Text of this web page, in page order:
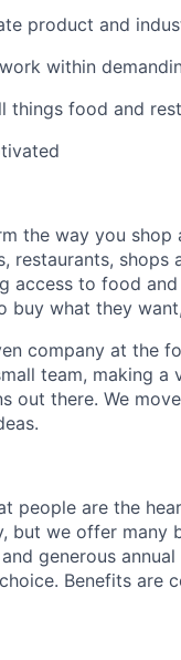
product and
within
things food and
the way you
restaurants,
access to food
what they
company at the
team, making
out there. We
people are the
but we offer many
generous
Benefits are